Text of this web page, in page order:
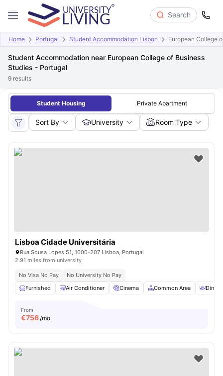
Search
Home Portugal Student Accommodation Lisbon European College
Student Accommodation near European College of Business
Studies - Portugal
9 results
Student Housing Private Apartment
Sort By University Room Type
Lisboa Cidade Universitária
Rua Sousa Lopes 51, 1600-207 Lisboa, Portugal
2.91 miles from university
No Visa No Pay
No University No Pay
Furnished
Air Conditioner Cinema Common Area Dining
From
€756/mo